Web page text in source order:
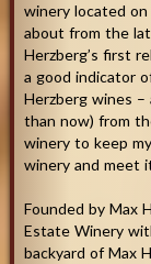
winery located on
about from the
Herzberg’s first
a good indicator
Herzberg wines
than now) from
winery to keep
winery and meet
Founded by Max
Estate Winery
backyard of Max